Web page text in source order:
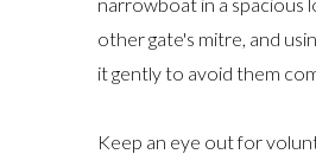
other gate's mitre, and
it gently to avoid them
Keep an eye out for